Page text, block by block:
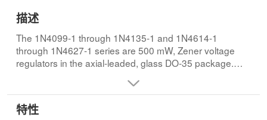
描述
The 1N4099-1 through 1N4135-1 and 1N4614-1
through 1N4627-1 series are 500 mW, Zener voltage
regulators in the axial-leaded, glass DO-35 package.
are available. They are constructed with an internal
metallurgical bond and are mil-qualified up to the JANS
level for high reliability applications.
特性